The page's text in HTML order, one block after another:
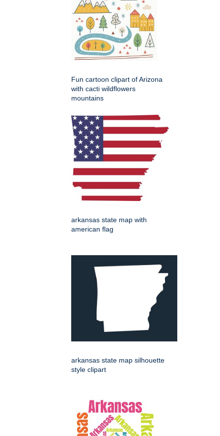
Fun cartoon clipart of Arizona
with cacti wildflowers
mountains
arkansas state map with
american flag
arkansas state map silhouette
style clipart